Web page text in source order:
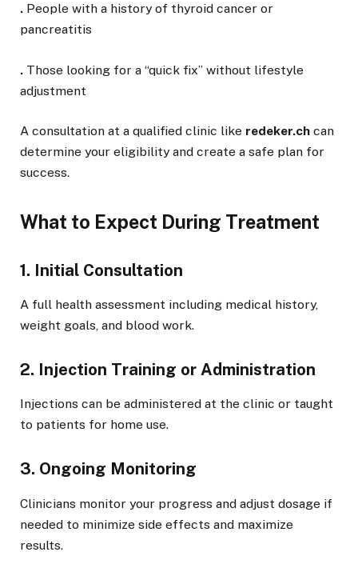
. People with a history of thyroid cancer or
pancreatitis
. Those looking for a “quick fix” without lifestyle
adjustment
A consultation at a qualified clinic like redeker.ch can
determine your eligibility and create a safe plan for
success.
What to Expect During Treatment
1. Initial Consultation
A full health assessment including medical history,
weight goals, and blood work.
2. Injection Training or Administration
Injections can be administered at the clinic or taught
to patients for home use.
3. Ongoing Monitoring
Clinicians monitor your progress and adjust dosage if
needed to minimize side effects and maximize
results.